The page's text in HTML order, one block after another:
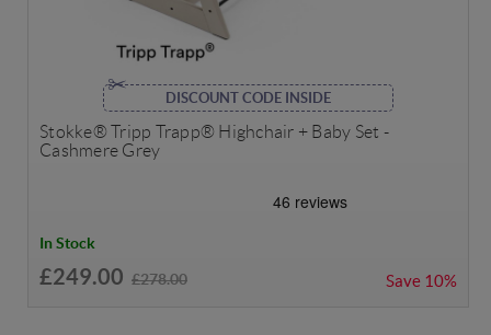
DISCOUNT CODE INSIDE
Stokke® Tripp Trapp® Highchair + Baby Set -
Cashmere Grey
In Stock
£249.00 £278.00 Save 10%